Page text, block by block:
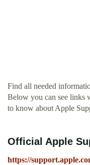
Find all needed
Below you can see links
to know about Apple
Official Apple
https://